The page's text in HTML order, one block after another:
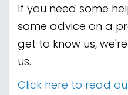
If you need some
some advice on a
get to know us,
us.
Click here to read